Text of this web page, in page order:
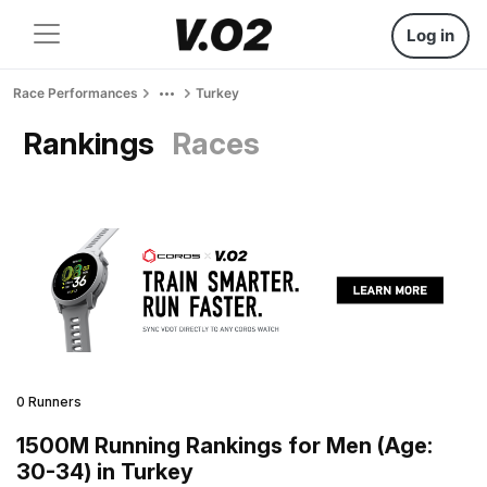
Log in
Race Performances Turkey
Rankings Races
0 Runners
1500M Running Rankings for Men (Age:
30-34) in Turkey